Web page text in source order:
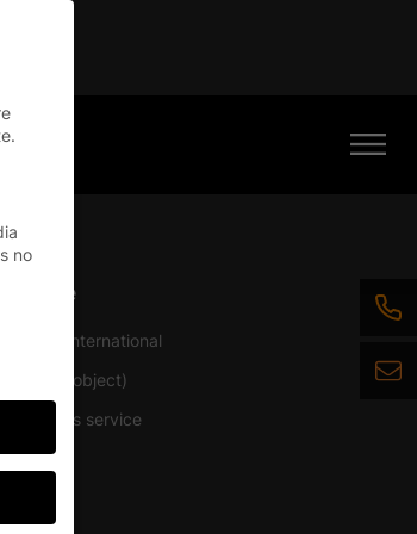
Service
Service International
BIM (BIMobject)
Architects service
no